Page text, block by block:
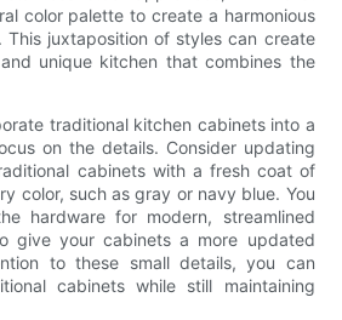
color palette to create a harmonious
This juxtaposition of styles can create
unique kitchen that combines the
traditional kitchen cabinets into a
on the details. Consider updating
cabinets with a fresh coat of
color, such as gray or navy blue. You
hardware for modern, streamlined
give your cabinets a more updated
to these small details, you can
cabinets while still maintaining